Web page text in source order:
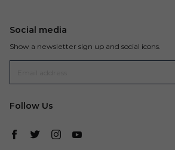
Social media
Show a newsletter sign up and social icons.
Follow Us